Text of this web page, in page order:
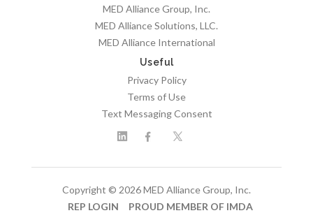
MED Alliance Group, Inc.
MED Alliance Solutions, LLC.
MED Alliance International
Useful
Privacy Policy
Terms of Use
Text Messaging Consent
Copyright © 2026 MED Alliance Group, Inc.
REP LOGIN
PROUD MEMBER OF IMDA